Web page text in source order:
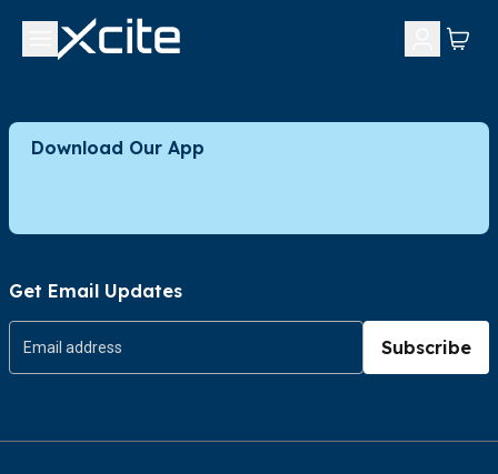
Download Our App
Get Email Updates
Subscribe